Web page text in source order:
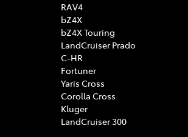
RAV4
bZ4X
bZ4X Touring
LandCruiser Prado
C-HR
Fortuner
Yaris Cross
Corolla Cross
Kluger
LandCruiser 300